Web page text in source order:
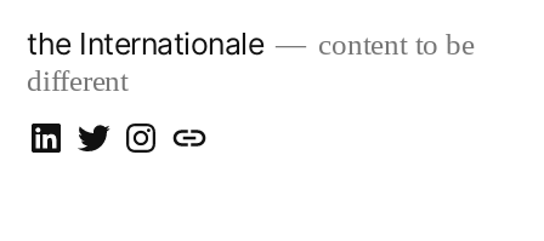
content
the Internationale
content to be
different
on
on
on
let’s